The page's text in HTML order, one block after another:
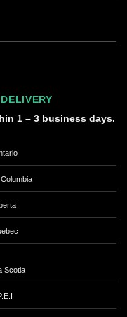
1 – 3 business days.
Scotia